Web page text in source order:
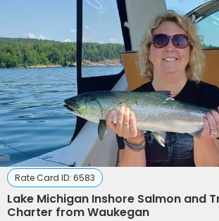
Rate Card ID: 6583
Lake Michigan Inshore Salmon and
Charter from Waukegan